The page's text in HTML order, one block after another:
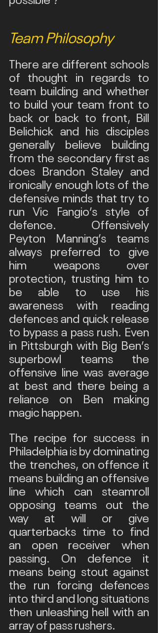
Team Philosophy
There are different schools
of thought in regards to
team building and whether
to build your team front to
back or back to front, Bill
Belichick and his disciples
generally believe building
from the secondary first as
does Brandon Staley and
ironically enough lots of the
defensive minds that try to
run Vic Fangio’s style of
defence. Offensively
Peyton Manning’s teams
always preferred to give
him weapons over
protection, trusting him to
be able to use his
awareness with reading
defences and quick release
to bypass a pass rush. Even
in Pittsburgh with Big Ben’s
superbowl teams the
offensive line was average
at best and there being a
reliance on Ben making
magic happen.
The recipe for success in
Philadelphia is by dominating
the trenches, on offence it
means building an offensive
line which can steamroll
opposing teams out the
way at will or give
quarterbacks time to find
an open receiver when
passing. On defence it
means being stout against
the run forcing defences
into third and long situations
then unleashing hell with an
array of pass rushers.